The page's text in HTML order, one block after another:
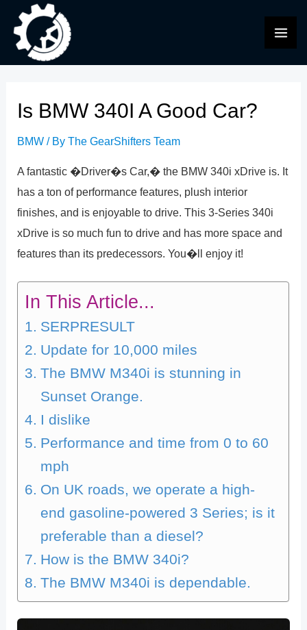
content
Is BMW 340I A Good Car?
BMW / ByThe GearShifters Team
A fantastic �Driver�s Car,� the BMW 340i xDrive is. It
has a ton of performance features, plush interior
finishes, and is enjoyable to drive. This 3-Series 340i
xDrive is so much fun to drive and has more space and
features than its predecessors. You�ll enjoy it!
In This Article...
SERPRESULT
Update for 10,000 miles
The BMW M340i is stunning in
Sunset Orange.
I dislike
Performance and time from 0 to 60
mph
On UK roads, we operate a high-
end gasoline-powered 3 Series; is it
preferable than a diesel?
How is the BMW 340i?
The BMW M340i is dependable.